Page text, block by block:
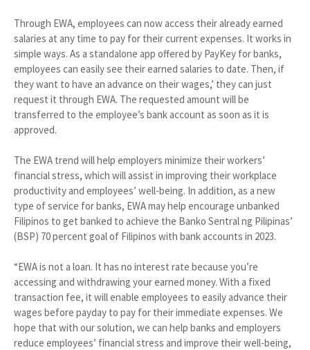
Through EWA, employees can now access their already earned
salaries at any time to pay for their current expenses. It works in
simple ways. As a standalone app offered by PayKey for banks,
employees can easily see their earned salaries to date. Then, if
they want to have an advance on their wages,’ they can just
request it through EWA. The requested amount will be
transferred to the employee’s bank account as soon as it is
approved.
The EWA trend will help employers minimize their workers’
financial stress, which will assist in improving their workplace
productivity and employees’ well-being. In addition, as a new
type of service for banks, EWA may help encourage unbanked
Filipinos to get banked to achieve the Banko Sentral ng Pilipinas’
(BSP) 70 percent goal of Filipinos with bank accounts in 2023.
“EWA is not a loan. It has no interest rate because you’re
accessing and withdrawing your earned money. With a fixed
transaction fee, it will enable employees to easily advance their
wages before payday to pay for their immediate expenses. We
hope that with our solution, we can help banks and employers
reduce employees’ financial stress and improve their well-being,